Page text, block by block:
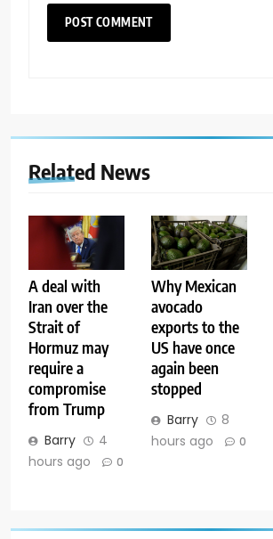
Related News
A deal with
Iran over the
Strait of
Hormuz may
require a
compromise
from Trump
Barry
4
hours ago
0
Why Mexican
avocado
exports to the
US have once
again been
stopped
Barry
8
hours ago
0